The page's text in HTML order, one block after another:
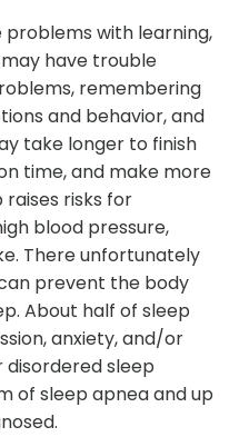
problems with learning,
have trouble
remembering
and behavior, and
take longer to finish
time, and make more
raises risks for
blood pressure,
There unfortunately
prevent the body
About half of sleep
anxiety, and/or
sleep
of sleep apnea and up